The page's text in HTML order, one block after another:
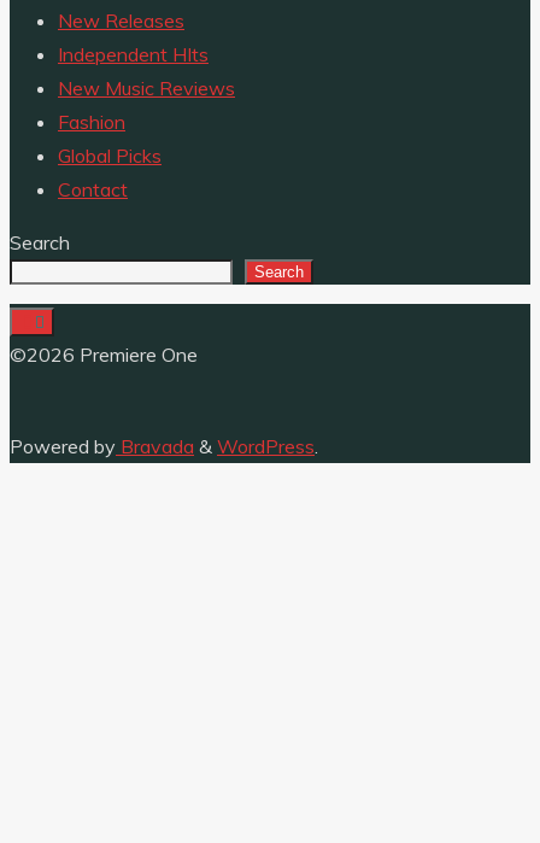
New Releases
Independent HIts
New Music Reviews
Fashion
Global Picks
Contact
Search
Search
©2026 Premiere One
Powered by Bravada & WordPress